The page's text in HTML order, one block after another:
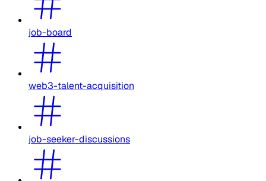
job-board
web3-talent-acquisition
job-seeker-discussions